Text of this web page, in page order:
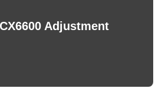
Adjustment